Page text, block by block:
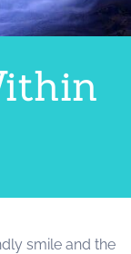
smile and the